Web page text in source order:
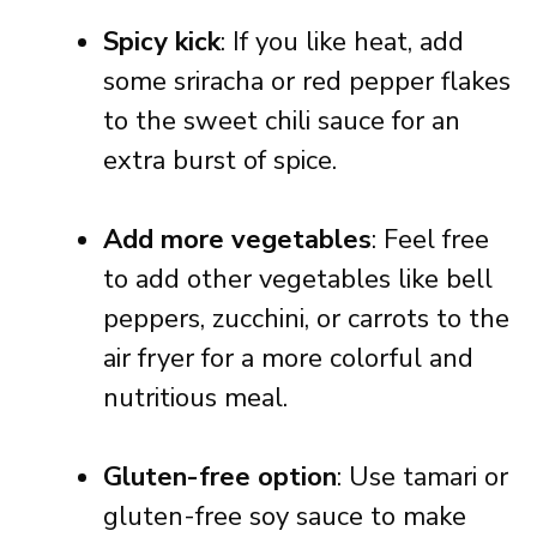
Spicy kick: If you like heat, add
some sriracha or red pepper flakes
to the sweet chili sauce for an
extra burst of spice.
Add more vegetables: Feel free
to add other vegetables like bell
peppers, zucchini, or carrots to the
air fryer for a more colorful and
nutritious meal.
Gluten-free option: Use tamari or
gluten-free soy sauce to make